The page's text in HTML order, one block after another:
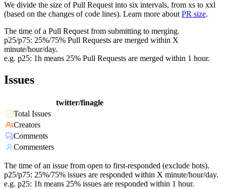
We divide the size of Pull Request into six intervals, from xs to xxl
(based on the changes of code lines). Learn more about PR size.
The time of a Pull Request from submitting to merging.
p25/p75: 25%/75% Pull Requests are merged within X
minute/hour/day.
e.g. p25: 1h means 25% Pull Requests are merged within 1 hour.
Issues
twitter/finagle
Total Issues
Creators
Comments
Commenters
The time of an issue from open to first-responded (exclude bots).
p25/p75: 25%/75% issues are responded within X minute/hour/day.
e.g. p25: 1h means 25% issues are responded within 1 hour.